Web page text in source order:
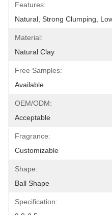
Features:
Natural, Strong Clumping,
Material:
Natural Clay
Free Samples:
Available
OEM/ODM:
Acceptable
Fragrance:
Customizable
Shape:
Ball Shape
Specification: